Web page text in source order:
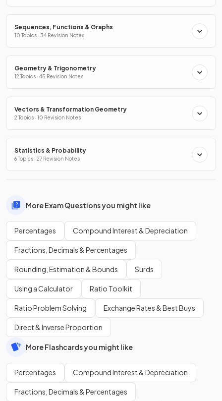
Sequences, Functions & Graphs
10 Topics · 34 Revision Notes
Geometry & Trigonometry
12 Topics · 45 Revision Notes
Vectors & Transformation Geometry
2 Topics · 10 Revision Notes
Statistics & Probability
6 Topics · 27 Revision Notes
More Exam Questions you might like
Percentages Compound Interest & Depreciation
Fractions, Decimals & Percentages
Rounding, Estimation & Bounds Surds
Using a Calculator Ratio Toolkit
Ratio Problem Solving Exchange Rates & Best Buys
Direct & Inverse Proportion
More Flashcards you might like
Percentages Compound Interest & Depreciation
Fractions, Decimals & Percentages